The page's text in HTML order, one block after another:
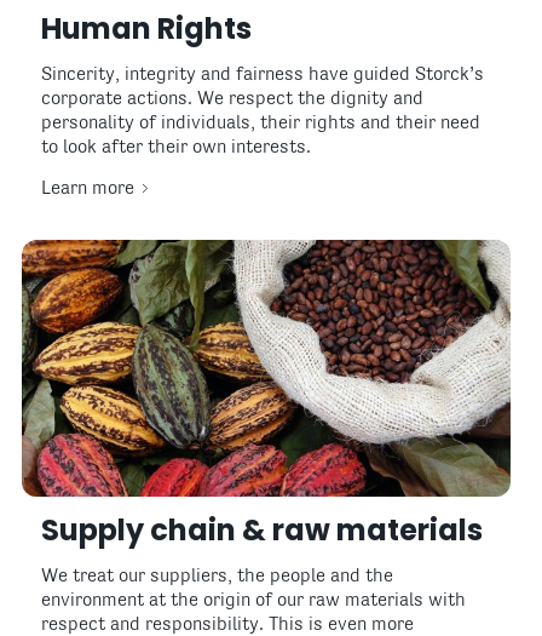
Human Rights
Sincerity, integrity and fairness have guided Storck’s
corporate actions. We respect the dignity and
personality of individuals, their rights and their need
to look after their own interests.
Learn more
Supply chain & raw materials
We treat our suppliers, the people and the
environment at the origin of our raw materials with
respect and responsibility. This is even more